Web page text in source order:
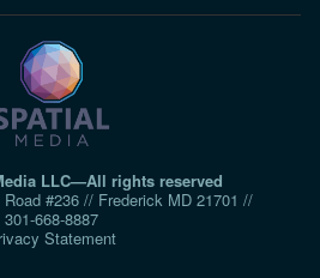
LLC—All rights reserved
#236 // Frederick MD 21701 //
301‑668‑8887
Statement